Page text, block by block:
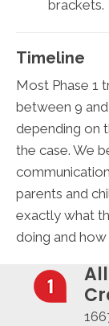
brackets.
Timeline
Most Phase 1
between 9
depending on
the case. We
parents and
exactly what
doing and